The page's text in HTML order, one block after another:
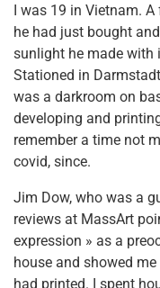
I was 19 in Vietnam.
he had just bought
sunlight he made with
Stationed in
was a darkroom on
developing and
remember a time not
covid, since.
Jim Dow, who was a
reviews at MassArt
expression » as a
house and showed me
had printed. I spent